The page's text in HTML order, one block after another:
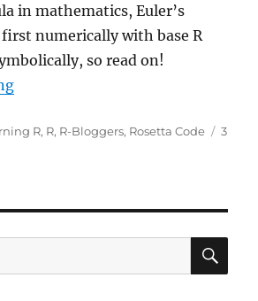
in mathematics, Euler’s
numerically with base R
so read on!
“Euler Coding Challenge: Build
R, R, R-Bloggers, Rosetta Code
3